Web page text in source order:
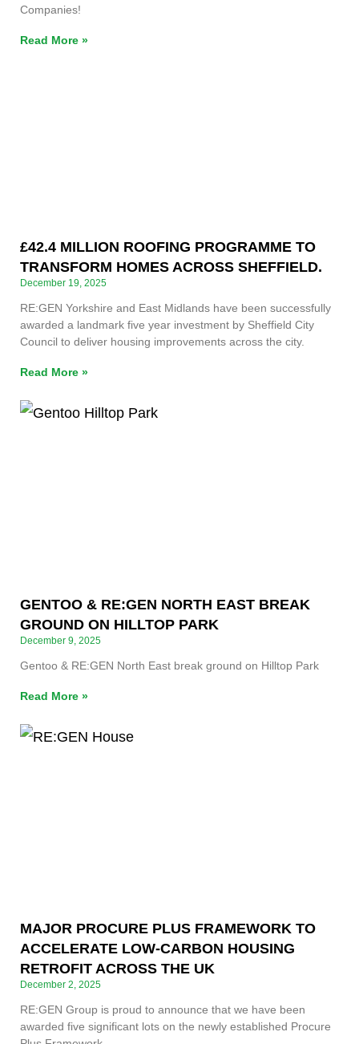
Companies!
Read More »
£42.4 MILLION ROOFING PROGRAMME TO
TRANSFORM HOMES ACROSS SHEFFIELD.
December 19, 2025
RE:GEN Yorkshire and East Midlands have been successfully
awarded a landmark five year investment by Sheffield City
Council to deliver housing improvements across the city.
Read More »
GENTOO & RE:GEN NORTH EAST BREAK
GROUND ON HILLTOP PARK
December 9, 2025
Gentoo & RE:GEN North East break ground on Hilltop Park
Read More »
MAJOR PROCURE PLUS FRAMEWORK TO
ACCELERATE LOW-CARBON HOUSING
RETROFIT ACROSS THE UK
December 2, 2025
RE:GEN Group is proud to announce that we have been
awarded five significant lots on the newly established Procure